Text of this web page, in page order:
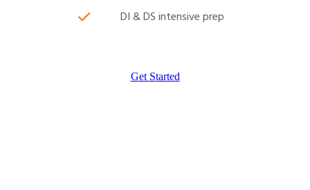
DI & DS intensive prep
Get Started